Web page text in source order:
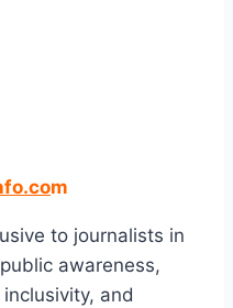
m
to journalists in
awareness,
and